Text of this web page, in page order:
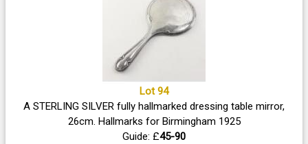
Lot 94
A STERLING SILVER fully hallmarked dressing table mirror,
26cm. Hallmarks for Birmingham 1925
Guide: £45-90